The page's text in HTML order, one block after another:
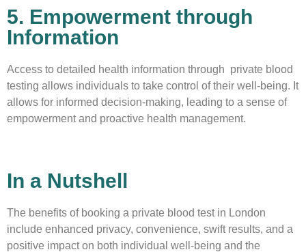
5. Empowerment through
Information
Access to detailed health information through private blood
testing allows individuals to take control of their well-being. It
allows for informed decision-making, leading to a sense of
empowerment and proactive health management.
In a Nutshell
The benefits of booking a private blood test in London
include enhanced privacy, convenience, swift results, and a
positive impact on both individual well-being and the